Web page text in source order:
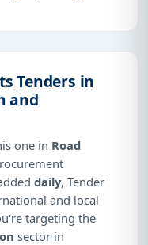
Tenders in
and
one in Road
daily, Tender
and local
targeting the
sector in